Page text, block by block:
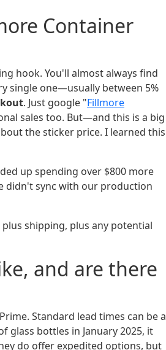
Container
hook. You'll almost always find
single one—usually between 5%
. Just google "Fillmore
sales too. But—and this is a big
the sticker price. I learned this
up spending over $800 more
didn't sync with our production
shipping, plus any potential
and are there
Standard lead times can be a
glass bottles in January 2025, it
do offer expedited options, but